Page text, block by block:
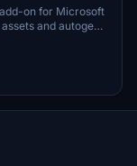
on for Microsoft
and autogen
use residential
taxiways,
experience for
and ground
more detailed